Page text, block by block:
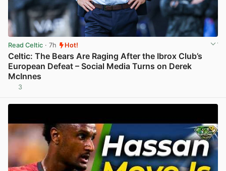
Read Celtic · 7h Hot!
Celtic: The Bears Are Raging After the Ibrox Club’s
European Defeat – Social Media Turns on Derek
McInnes
3